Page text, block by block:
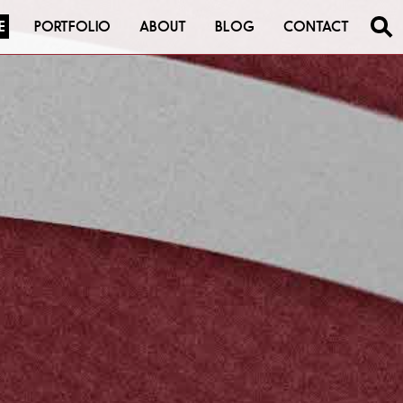
PORTFOLIO ABOUT BLOG CONTACT